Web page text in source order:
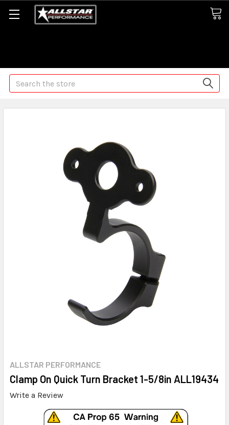
Search
ALLSTAR PERFORMANCE
Clamp On Quick Turn Bracket 1-5/8in ALL19434
Write a Review